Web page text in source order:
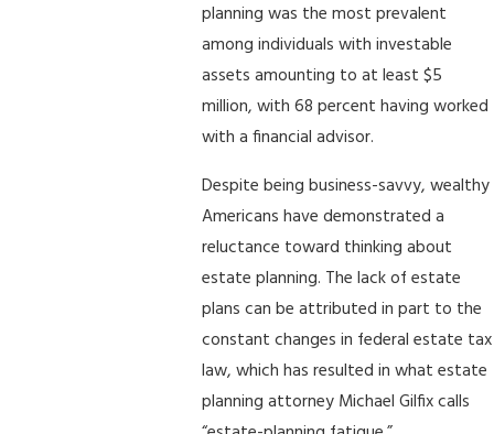
planning was the most prevalent
among individuals with investable
assets amounting to at least $5
million, with 68 percent having worked
with a financial advisor.
Despite being business-savvy, wealthy
Americans have demonstrated a
reluctance toward thinking about
estate planning. The lack of estate
plans can be attributed in part to the
constant changes in federal estate tax
law, which has resulted in what estate
planning attorney Michael Gilfix calls